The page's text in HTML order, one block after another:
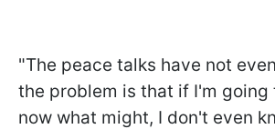
"The peace talks have not
the problem is that if I'm going
now what might, I don't even